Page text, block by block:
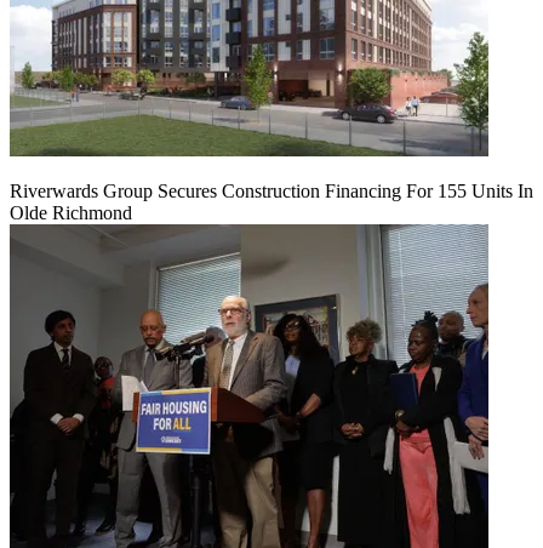
Riverwards Group Secures Construction Financing For 155 Units In
Olde Richmond